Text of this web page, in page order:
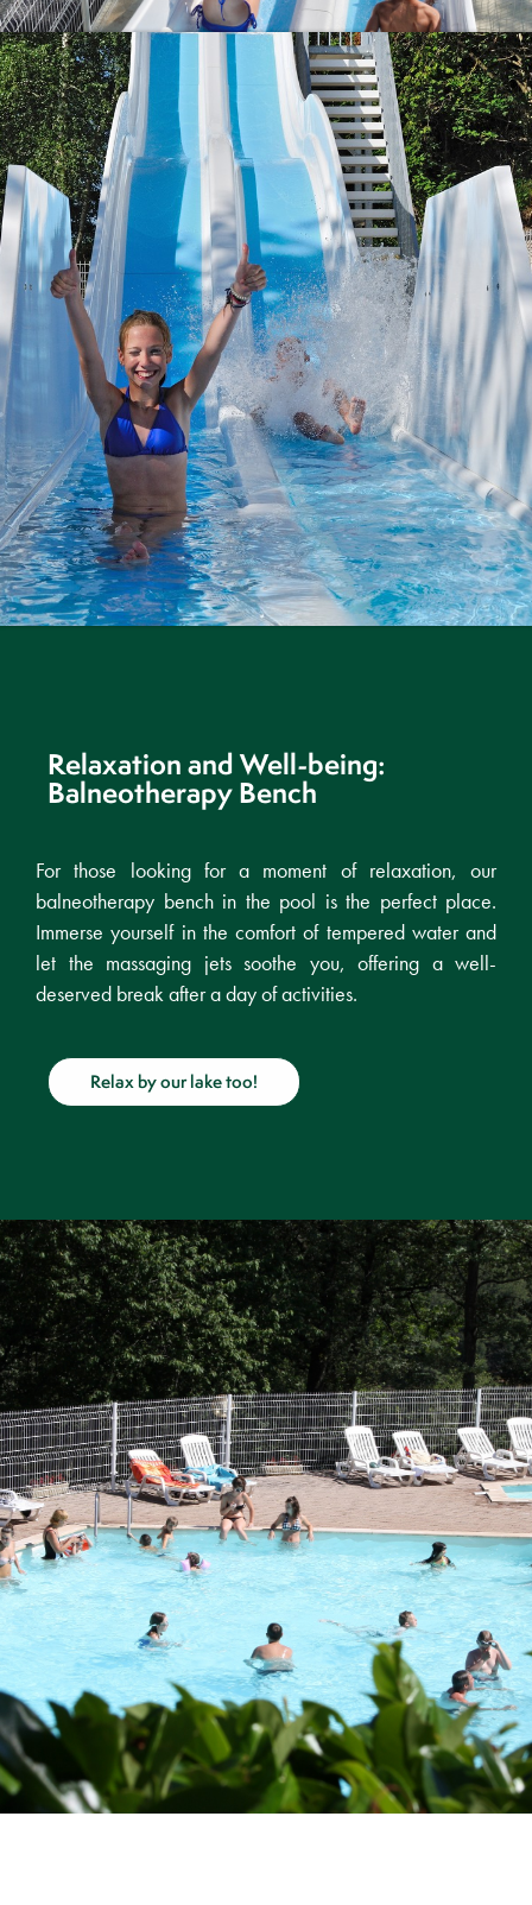
Relaxation and Well-being:
Balneotherapy Bench
For those looking for a moment of relaxation, our
balneotherapy bench in the pool is the perfect place.
Immerse yourself in the comfort of tempered water and
let the massaging jets soothe you, offering a well-
deserved break after a day of activities.
Relax by our lake too!